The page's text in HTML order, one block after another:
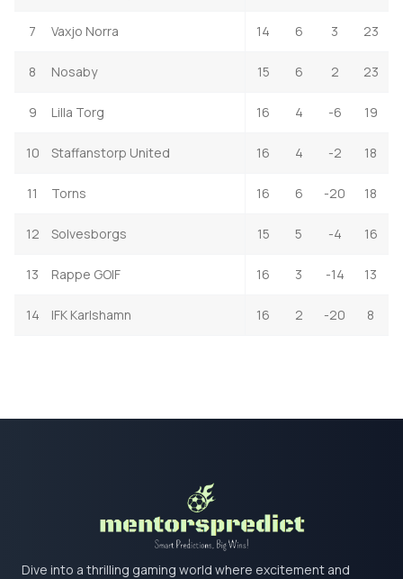
7 Vaxjo Norra 14 6 3 23
8 Nosaby 15 6 2 23
9 Lilla Torg 16 4 -6 19
10 Staffanstorp United 16 4 -2 18
11 Torns 16 6 -20 18
12 Solvesborgs 15 5 -4 16
13 Rappe GOIF 16 3 -14 13
14 IFK Karlshamn 16 2 -20 8
Dive into a thrilling gaming world where excitement and